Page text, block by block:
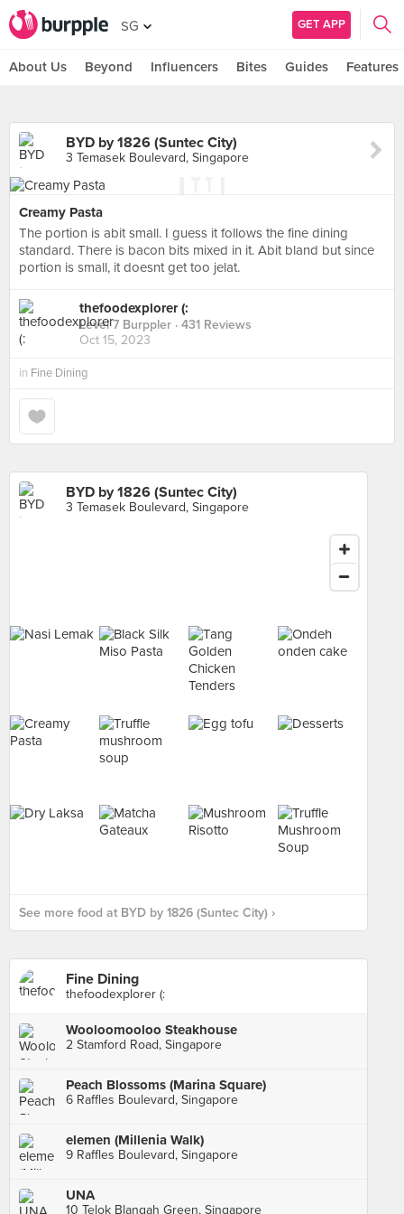
SG GET APP
About Us Beyond Influencers Bites Guides Features
BYD by 1826 (Suntec City)
3 Temasek Boulevard, Singapore
Creamy Pasta
The portion is abit small. I guess it follows the fine dining
standard. There is bacon bits mixed in it. Abit bland but since
portion is small, it doesnt get too jelat.
thefoodexplorer (:
Level 7 Burppler · 431 Reviews
Oct 15, 2023
in Fine Dining
BYD by 1826 (Suntec City)
3 Temasek Boulevard, Singapore
See more food at BYD by 1826 (Suntec City) ›
Fine Dining
thefoodexplorer (:
Wooloomooloo Steakhouse
2 Stamford Road, Singapore
Peach Blossoms (Marina Square)
6 Raffles Boulevard, Singapore
elemen (Millenia Walk)
9 Raffles Boulevard, Singapore
UNA
10 Telok Blangah Green, Singapore